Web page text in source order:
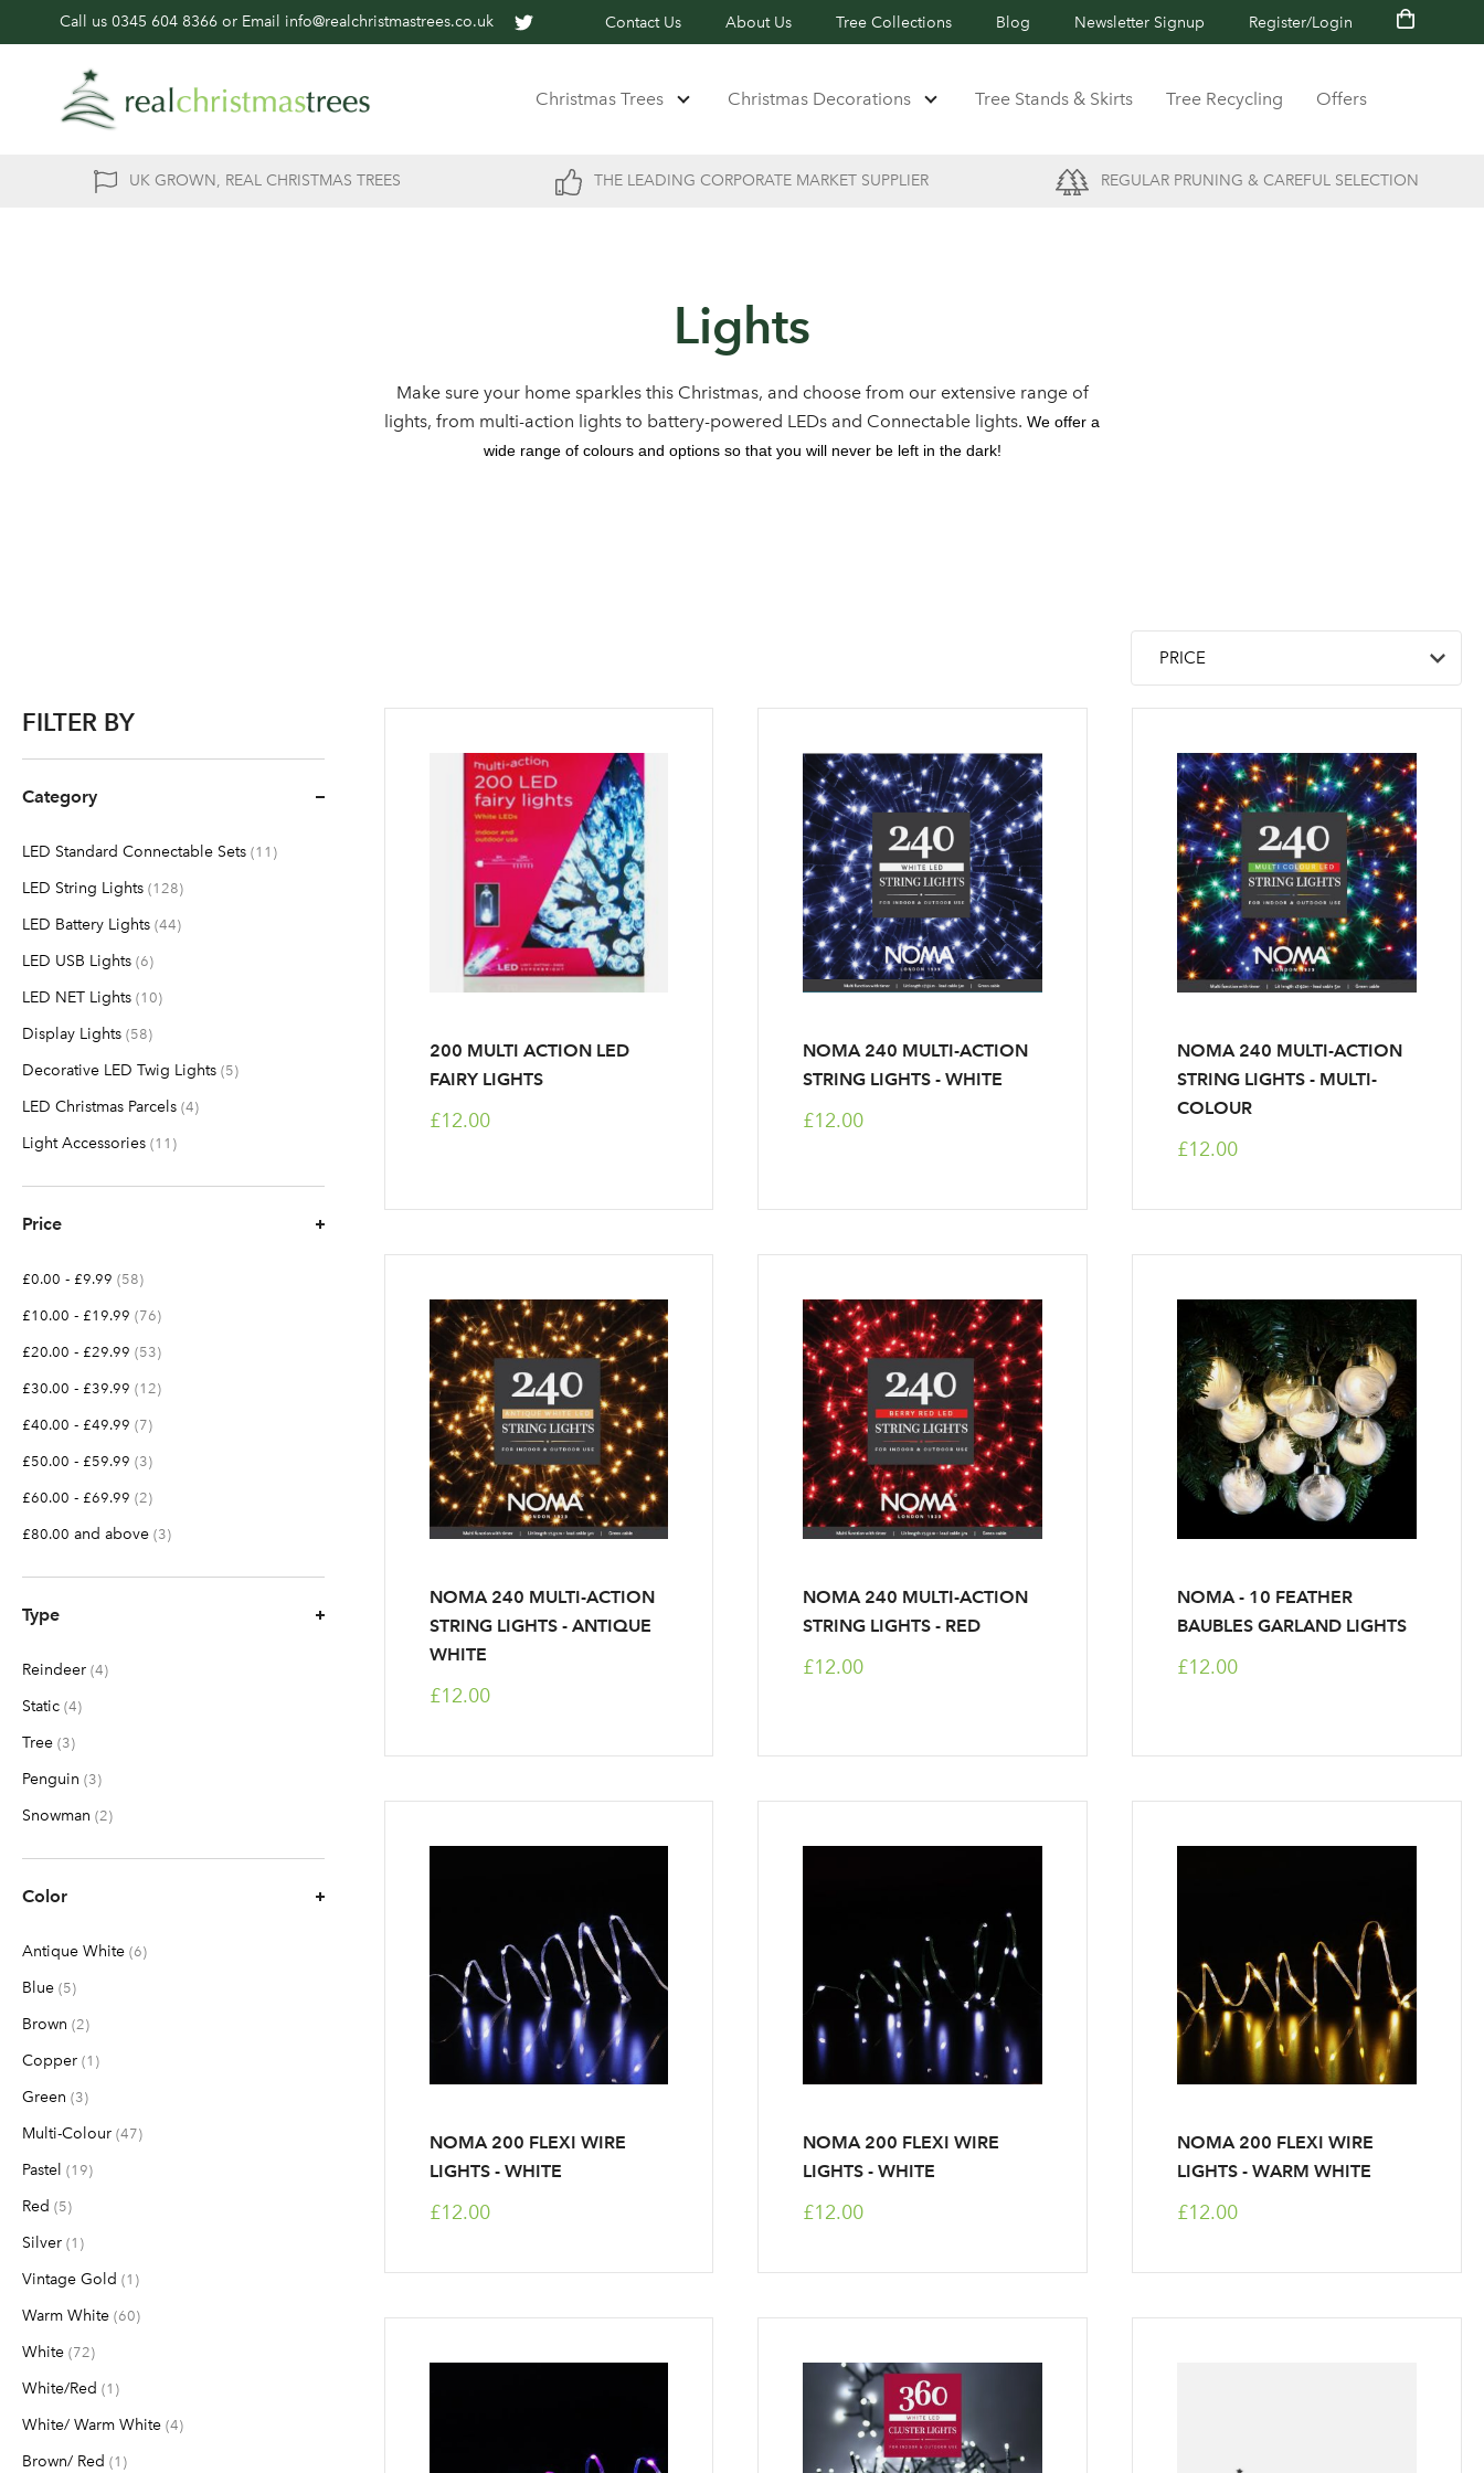
Call us 0345 604 8366 or Email info@realchristmastrees.co.uk Contact Us About Us Tree Collections Blog Newsletter Signup Register/Login
Christmas Trees Christmas Decorations Tree Stands & Skirts Tree Recycling Offers
UK GROWN, REAL CHRISTMAS TREES THE LEADING CORPORATE MARKET SUPPLIER REGULAR PRUNING & CAREFUL SELECTION
Lights
Make sure your home sparkles this Christmas, and choose from our extensive range of
lights, from multi-action lights to battery-powered LEDs and Connectable lights. We offer a
wide range of colours and options so that you will never be left in the dark!
FILTER BY
Category
LED Standard Connectable Sets 11 items
LED String Lights 128items
LED Battery Lights 44items
LED USB Lights 6items
LED NET Lights 10items
Display Lights 58items
Decorative LED Twig Lights 5items
LED Christmas Parcels 4items
Light Accessories 11 items
Price
£0.00 - £9.99 58items
£10.00 - £19.99 76items
£20.00 - £29.99 53items
£30.00 - £39.99 12items
£40.00 - £49.99 7items
£50.00 - £59.99 3items
£60.00 - £69.99 2items
£80.00 and above 3items
Type
Reindeer 4items
Static 4items
Tree 3items
Penguin 3items
Snowman 2items
Color
Antique White 6items
Blue 5items
Brown 2items
Copper 1 item
Green 3items
Multi-Colour 47items
Pastel 19items
Red 5items
Silver 1 item
Vintage Gold 1 item
Warm White 60items
White 72items
White/Red 1 item
White/ Warm White 4items
Brown/ Red 1 item
200 MULTI ACTION LED
FAIRY LIGHTS
£12.00
NOMA 240 MULTI-ACTION
STRING LIGHTS - WHITE
£12.00
NOMA 240 MULTI-ACTION
STRING LIGHTS - MULTI-
COLOUR
£12.00
NOMA 240 MULTI-ACTION
STRING LIGHTS - ANTIQUE
WHITE
£12.00
NOMA 240 MULTI-ACTION
STRING LIGHTS - RED
£12.00
NOMA - 10 FEATHER
BAUBLES GARLAND LIGHTS
£12.00
NOMA 200 FLEXI WIRE
LIGHTS - WHITE
£12.00
NOMA 200 FLEXI WIRE
LIGHTS - WHITE
£12.00
NOMA 200 FLEXI WIRE
LIGHTS - WARM WHITE
£12.00